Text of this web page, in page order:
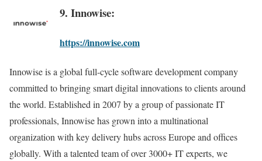
9. Innowise:
https://innowise.com
Innowise is a global full-cycle software development company
committed to bringing smart digital innovations to clients around
the world. Established in 2007 by a group of passionate IT
professionals, Innowise has grown into a multinational
organization with key delivery hubs across Europe and offices
globally. With a talented team of over 3000+ IT experts, we